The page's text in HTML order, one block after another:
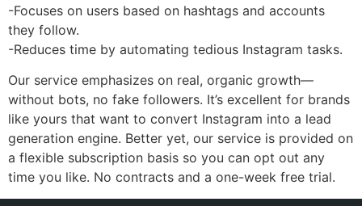
-Focuses on users based on hashtags and accounts
they follow.
-Reduces time by automating tedious Instagram tasks.
Our service emphasizes on real, organic growth—
without bots, no fake followers. It’s excellent for brands
like yours that want to convert Instagram into a lead
generation engine. Better yet, our service is provided on
a flexible subscription basis so you can opt out any
time you like. No contracts and a one-week free trial.